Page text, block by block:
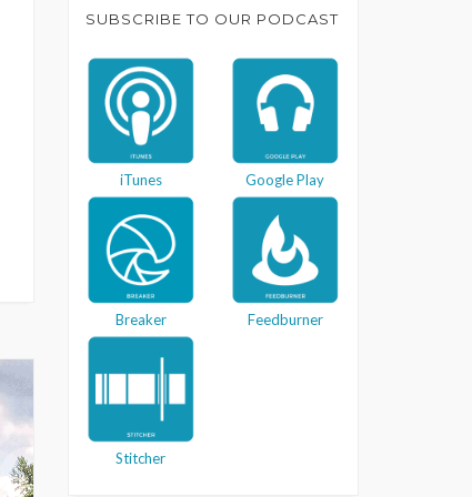
SUBSCRIBE TO OUR PODCAST
iTunes Google Play
Breaker Feedburner
Stitcher